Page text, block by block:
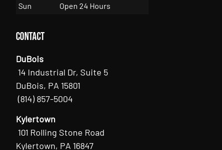
Sun
Open 24 Hours
Contact
DuBois
14 Industrial Dr, Suite 5
DuBois, PA 15801
(814) 857-5004
Kylertown
101 Rolling Stone Road
Kylertown, PA 16847